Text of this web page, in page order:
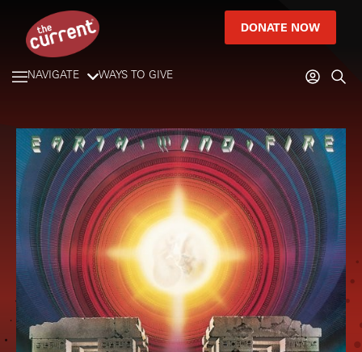
DONATE NOW
NAVIGATE WAYS TO GIVE